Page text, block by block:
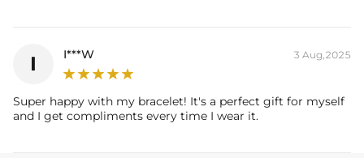
I I***W 3 Aug,2025
Super happy with my bracelet! It's a perfect gift for myself
and I get compliments every time I wear it.